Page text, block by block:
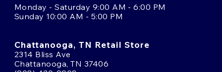
Monday - Saturday 9:00 AM - 6:00 PM
Sunday 10:00 AM - 5:00 PM
Chattanooga, TN Retail Store
2314 Bliss Ave
Chattanooga, TN 37406